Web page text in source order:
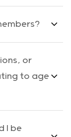
or
to age
I be